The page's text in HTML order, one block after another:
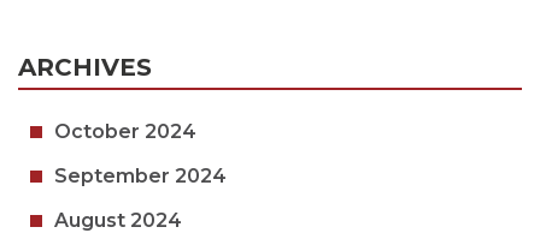
ARCHIVES
October 2024
September 2024
August 2024